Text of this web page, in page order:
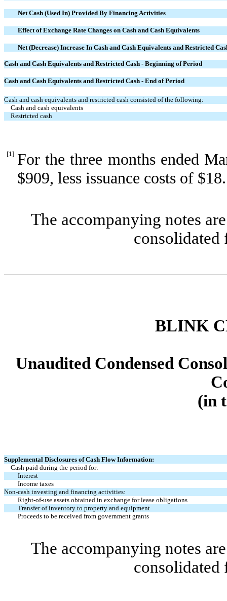
Net Cash (Used In) Provided By Financing Activities
Effect of Exchange Rate Changes on Cash and Cash Equivalents
Net (Decrease) Increase In Cash and Cash Equivalents and Restricted
Cash and Cash Equivalents and Restricted Cash - Beginning of Period
Cash and Cash Equivalents and Restricted Cash - End of Period
Cash and cash equivalents and restricted cash consisted of the following:
Cash and cash equivalents
Restricted cash
[1] For the three months ended
$909, less issuance costs of $18.
The accompanying notes
consolidated
BLINK
Unaudited Condensed
(in
Supplemental Disclosures of Cash Flow Information:
Cash paid during the period for:
Interest
Income taxes
Non-cash investing and financing activities:
Right-of-use assets obtained in exchange for lease obligations
Transfer of inventory to property and equipment
Proceeds to be received from government grants
The accompanying notes
consolidated